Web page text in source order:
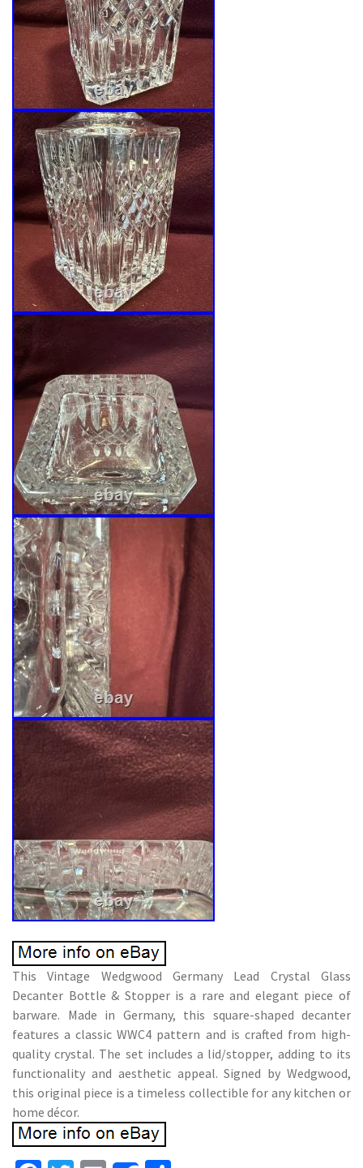
This Vintage Wedgwood Germany Lead Crystal Glass
Decanter Bottle & Stopper is a rare and elegant piece of
barware. Made in Germany, this square-shaped decanter
features a classic WWC4 pattern and is crafted from high-
quality crystal. The set includes a lid/stopper, adding to its
functionality and aesthetic appeal. Signed by Wedgwood,
this original piece is a timeless collectible for any kitchen or
home décor.